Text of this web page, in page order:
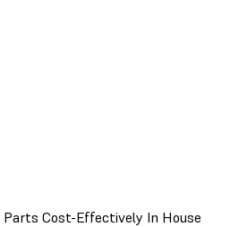
Cost-Effectively In House